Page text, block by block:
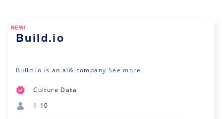
NEW!
Build.io
Build.io is an ai& company See more
Culture Data
1-10